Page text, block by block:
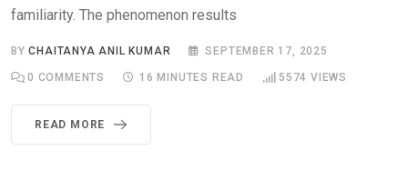
familiarity. The phenomenon results
BYCHAITANYA ANIL KUMAR SEPTEMBER 17, 2025
0 COMMENTS 16 MINUTES READ 5574 VIEWS
READ MORE